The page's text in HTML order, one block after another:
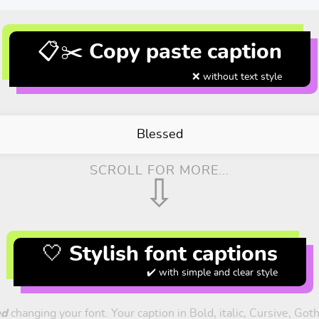
📋✂️ Copy paste caption
❌ without text style
Blessed
SCROLL FOR MORE...
⇩
🤍 Stylish font captions
✔️ with simple and clear style
changing your font. Your caption in Bold, italic, Cursive,